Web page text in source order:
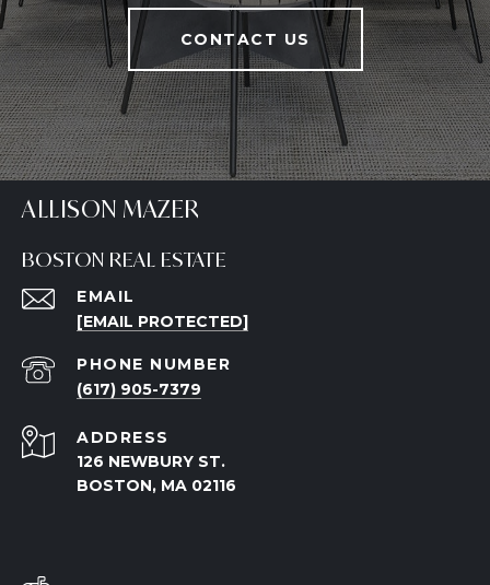
CONTACT US
ALLISON MAZER
BOSTON REAL ESTATE
EMAIL
[EMAIL PROTECTED]
PHONE NUMBER
(617) 905-7379
ADDRESS
126 NEWBURY ST.
BOSTON, MA 02116